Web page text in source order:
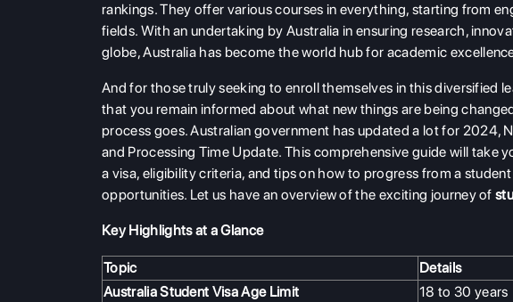
rankings. They offer various courses in everything, starting from
fields. With an undertaking by Australia in ensuring research,
globe, Australia has become the world hub for academic
And for those truly seeking to enroll themselves in this diversified
that you remain informed about what new things are being
process goes. Australian government has updated a lot for 2024,
and Processing Time Update. This comprehensive guide will take
a visa, eligibility criteria, and tips on how to progress from a
opportunities. Let us have an overview of the exciting journey of
Key Highlights at a Glance
Topic
Details
Australia Student Visa Age Limit
18 to 30 years